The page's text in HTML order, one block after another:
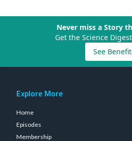
Never miss a Story
Get the Science
See
Explore More
Home
Episodes
Membership